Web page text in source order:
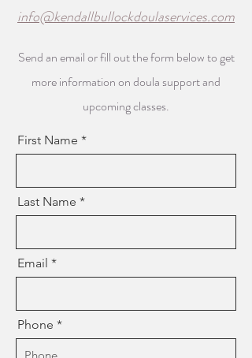
info@kendallbullockdoulaservices.com
Send an email or fill out the form below to get
more information on doula support and
upcoming classes.
First Name
Last Name
Email
Phone